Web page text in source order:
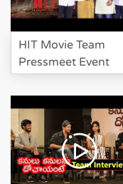
HIT Movie Team
Pressmeet Event